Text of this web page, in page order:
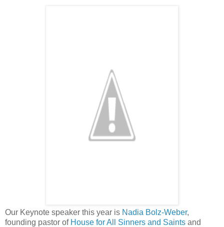
Our Keynote speaker this year is Nadia Bolz-Weber,
founding pastor of House for All Sinners and Saints and